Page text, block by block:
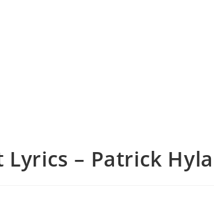
– Patrick